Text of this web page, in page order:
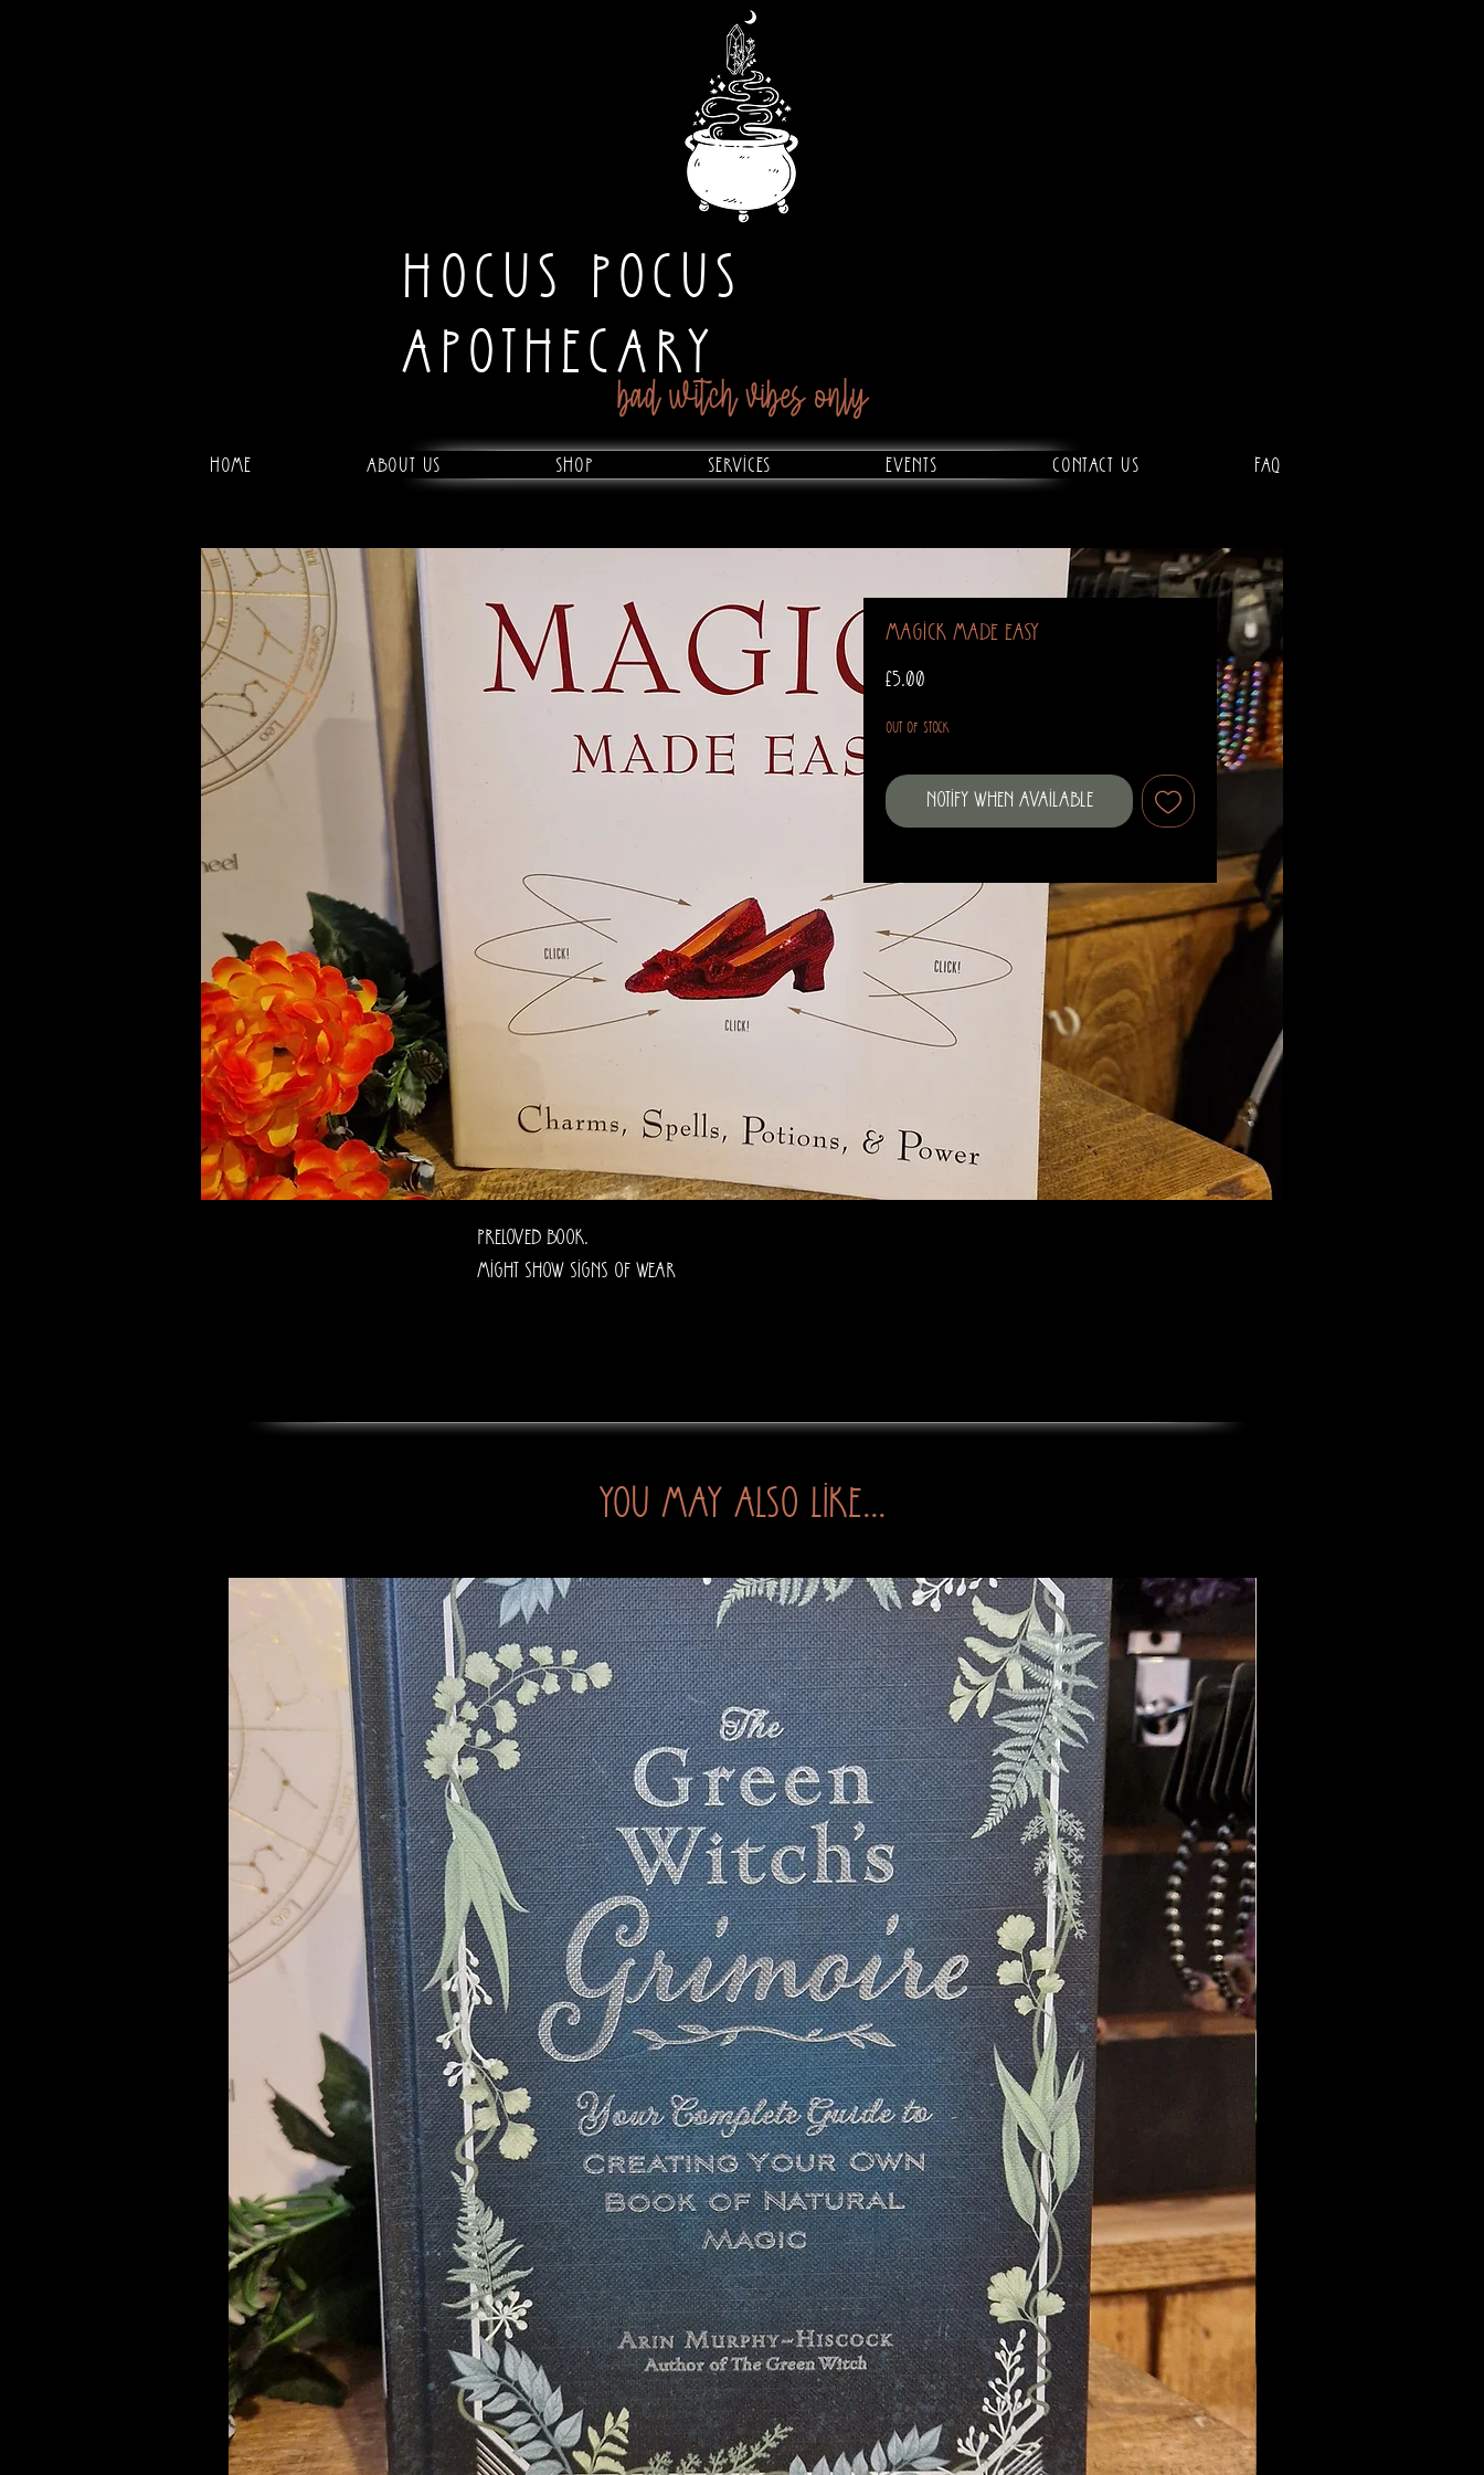
HOCUS POCUS
APOTHECARY
bad witch vibes only
Home About Us Shop Services Events Contact Us FAQ
Magick Made Easy
£5.00
Out of Stock
Notify When Available
Preloved book.
Might show signs of wear
You may also like...